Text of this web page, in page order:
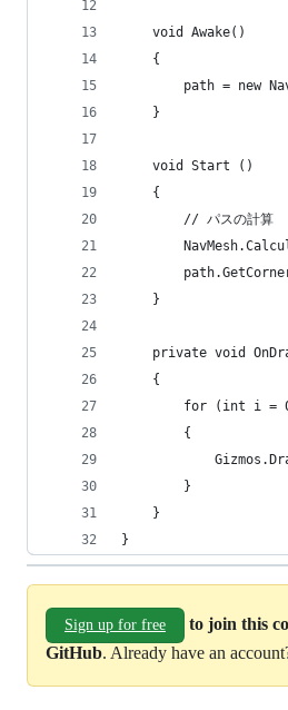
    void Awake()
    {
path = new
    }
    void Start ()
    {
        // パスの計算
    }
private void
    {
for (int i =
        {
        }
    }
}
Sign up for free
to join this
GitHub. Already have an